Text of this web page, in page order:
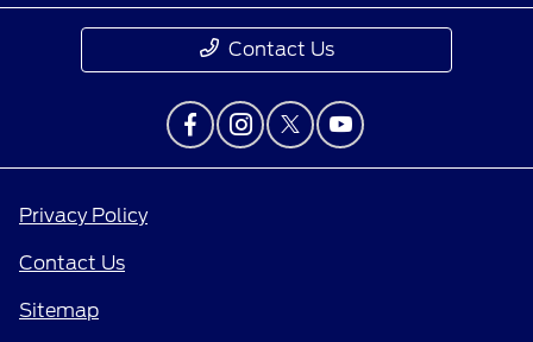
Contact Us
Privacy Policy
Contact Us
Sitemap